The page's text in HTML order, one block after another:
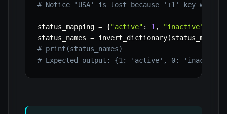
# Notice 'USA' is lost because '+1' key was
status_mapping = {"active" : 1 , "inactive"
status_names = invert_dictionary(
# print(status_names)
# Expected output: {1: 'active', 0: